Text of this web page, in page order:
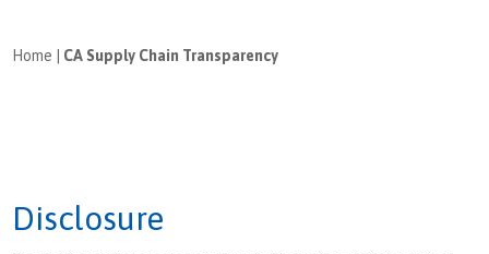
Home CA Supply Chain Transparency
Disclosure